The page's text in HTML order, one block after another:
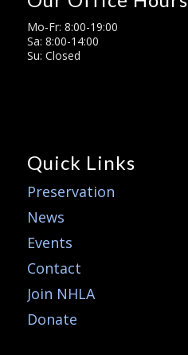
Mo-Fr: 8:00-19:00
Sa: 8:00-14:00
Su: Closed
Quick Links
Preservation
News
Events
Contact
Join NHLA
Donate